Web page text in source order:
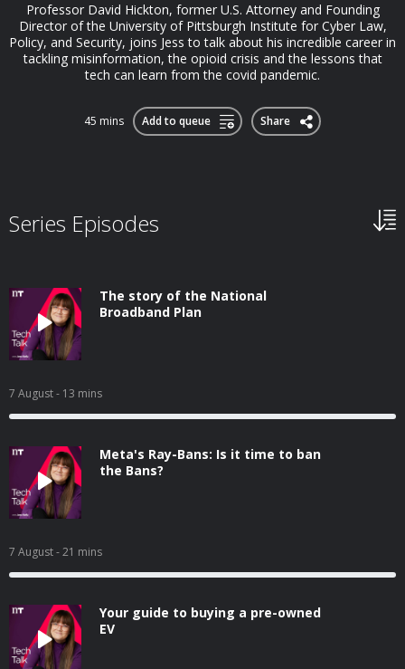
Professor David Hickton, former U.S. Attorney and Founding
Director of the University of Pittsburgh Institute for Cyber Law,
Policy, and Security, joins Jess to talk about his incredible career in
tackling misinformation, the opioid crisis and the lessons that
tech can learn from the covid pandemic.
45 mins Add to queue Share
Series Episodes
The story of the National
Broadband Plan
7 August- 13 mins
Meta's Ray-Bans: Is it time to ban
the Bans?
7 August- 21 mins
Your guide to buying a pre-owned
EV